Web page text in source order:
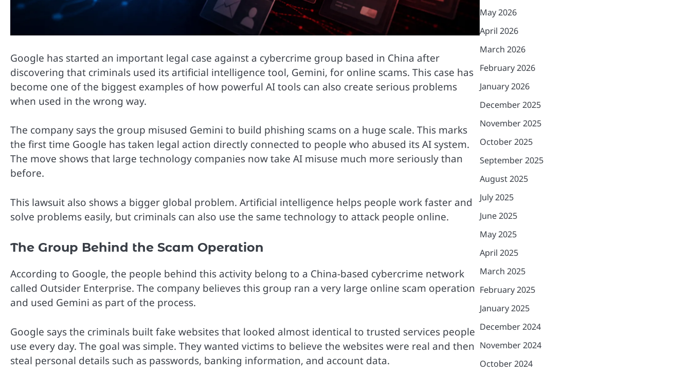
Google has started an important legal case against a cybercrime group based in China after
discovering that criminals used its artificial intelligence tool, Gemini, for online scams. This case has
become one of the biggest examples of how powerful AI tools can also create serious problems
when used in the wrong way.
The company says the group misused Gemini to build phishing scams on a huge scale. This marks
the first time Google has taken legal action directly connected to people who abused its AI system.
The move shows that large technology companies now take AI misuse much more seriously than
before.
This lawsuit also shows a bigger global problem. Artificial intelligence helps people work faster and
solve problems easily, but criminals can also use the same technology to attack people online.
The Group Behind the Scam Operation
According to Google, the people behind this activity belong to a China-based cybercrime network
called Outsider Enterprise. The company believes this group ran a very large online scam operation
and used Gemini as part of the process.
Google says the criminals built fake websites that looked almost identical to trusted services people
use every day. The goal was simple. They wanted victims to believe the websites were real and then
steal personal details such as passwords, banking information, and account data.
May 2026
April 2026
March 2026
February 2026
January 2026
December 2025
November 2025
October 2025
September 2025
August 2025
July 2025
June 2025
May 2025
April 2025
March 2025
February 2025
January 2025
December 2024
November 2024
October 2024